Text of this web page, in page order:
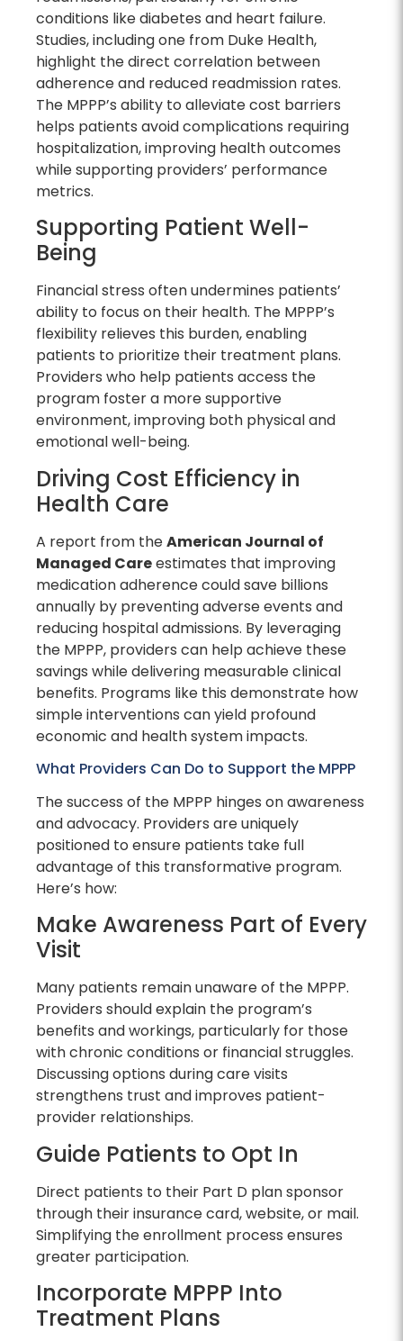
conditions like diabetes and heart failure.
Studies, including one from Duke Health,
highlight the direct correlation between
adherence and reduced readmission rates.
The MPPP’s ability to alleviate cost barriers
helps patients avoid complications requiring
hospitalization, improving health outcomes
while supporting providers’ performance
metrics.
Supporting Patient Well-
Being
Financial stress often undermines patients’
ability to focus on their health. The MPPP’s
flexibility relieves this burden, enabling
patients to prioritize their treatment plans.
Providers who help patients access the
program foster a more supportive
environment, improving both physical and
emotional well-being.
Driving Cost Efficiency in
Health Care
A report from theAmerican Journal of
Managed Careestimates that improving
medication adherence could save billions
annually by preventing adverse events and
reducing hospital admissions. By leveraging
the MPPP, providers can help achieve these
savings while delivering measurable clinical
benefits. Programs like this demonstrate how
simple interventions can yield profound
economic and health system impacts.
What Providers Can Do to Support the MPPP
The success of the MPPP hinges on awareness
and advocacy. Providers are uniquely
positioned to ensure patients take full
advantage of this transformative program.
Here’s how:
Make Awareness Part of Every
Visit
Many patients remain unaware of the MPPP.
Providers should explain the program’s
benefits and workings, particularly for those
with chronic conditions or financial struggles.
Discussing options during care visits
strengthens trust and improves patient-
provider relationships.
Guide Patients to Opt In
Direct patients to their Part D plan sponsor
through their insurance card, website, or mail.
Simplifying the enrollment process ensures
greater participation.
Incorporate MPPP Into
Treatment Plans